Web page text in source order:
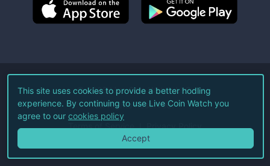
©2026Live Coin Watch LLC.
All Rights Reserved.
Terms of Service Privacy Policy
This site uses cookies to provide a better hodling
experience. By continuing to use Live Coin Watch you
agree to our cookies policy
Accept